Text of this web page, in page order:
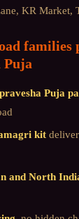
KR Market,
families
Puja
Puja
kit
and North